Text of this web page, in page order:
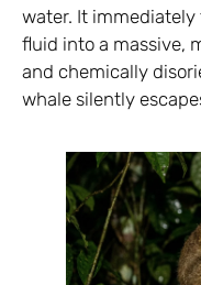
water. It
fluid into a massive,
and chemically
whale silently